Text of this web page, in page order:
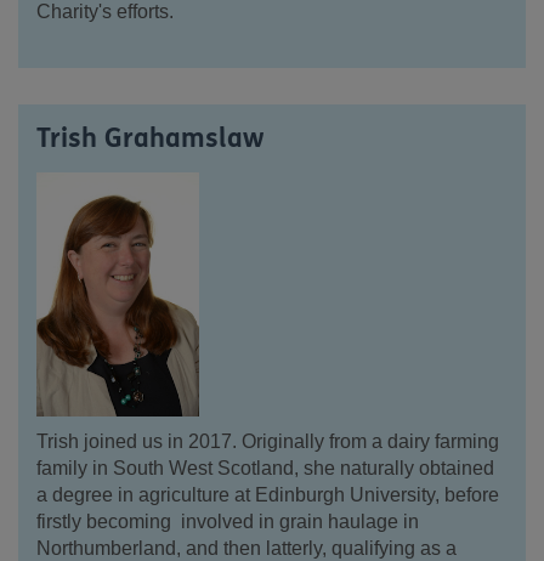
Charity's efforts.
Trish Grahamslaw
Trish joined us in 2017. Originally from a dairy farming
family in South West Scotland, she naturally obtained
a degree in agriculture at Edinburgh University, before
firstly becoming involved in grain haulage in
Northumberland, and then latterly, qualifying as a